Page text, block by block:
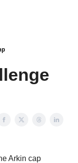
Arkin cap